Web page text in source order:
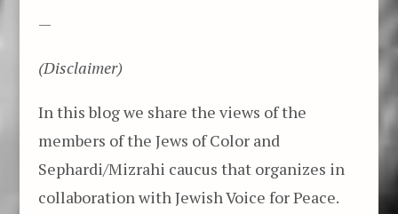
—
(Disclaimer)
In this blog we share the views of the
members of the Jews of Color and
Sephardi/Mizrahi caucus that organizes in
collaboration with Jewish Voice for Peace.